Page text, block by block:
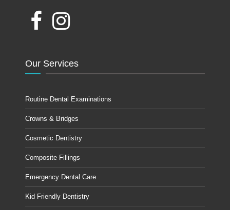
Our Services
Routine Dental Examinations
Crowns & Bridges
Cosmetic Dentistry
Composite Fillings
Emergency Dental Care
Kid Friendly Dentistry